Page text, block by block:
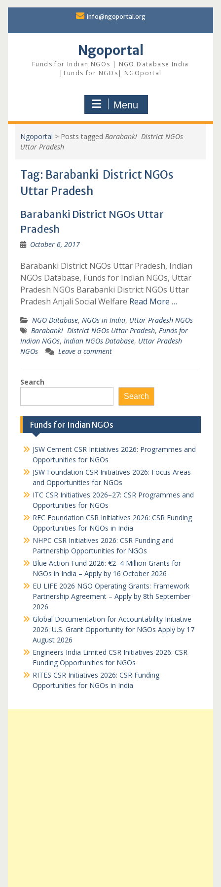
content
info@ngoportal.org
Ngoportal
Funds for Indian NGOs | NGO Database India
|Funds for NGOs| NGOportal
Menu
Ngoportal > Posts tagged Barabanki District NGOs
Uttar Pradesh
Tag: Barabanki District NGOs
Uttar Pradesh
Barabanki District NGOs Uttar
Pradesh
October 6, 2017
Barabanki District NGOs Uttar Pradesh, Indian
NGOs Database, Funds for Indian NGOs, Uttar
Pradesh NGOs Barabanki District NGOs Uttar
Pradesh Anjali Social Welfare Read More …
NGO Database, NGOs in India, Uttar Pradesh NGOs
Barabanki District NGOs Uttar Pradesh, Funds for
Indian NGOs, Indian NGOs Database, Uttar Pradesh
NGOs
Leave a comment
Search
Search
Funds for Indian NGOs
JSW Cement CSR Initiatives 2026: Programmes and
Opportunities for NGOs
JSW Foundation CSR Initiatives 2026: Focus Areas
and Opportunities for NGOs
ITC CSR Initiatives 2026–27: CSR Programmes and
Opportunities for NGOs
REC Foundation CSR Initiatives 2026: CSR Funding
Opportunities for NGOs in India
NHPC CSR Initiatives 2026: CSR Funding and
Partnership Opportunities for NGOs
Blue Action Fund 2026: €2–4 Million Grants for
NGOs in India – Apply by 16 October 2026
EU LIFE 2026 NGO Operating Grants: Framework
Partnership Agreement – Apply by 8th September
2026
Global Documentation for Accountability Initiative
2026: U.S. Grant Opportunity for NGOs Apply by 17
August 2026
Engineers India Limited CSR Initiatives 2026: CSR
Funding Opportunities for NGOs
RITES CSR Initiatives 2026: CSR Funding
Opportunities for NGOs in India